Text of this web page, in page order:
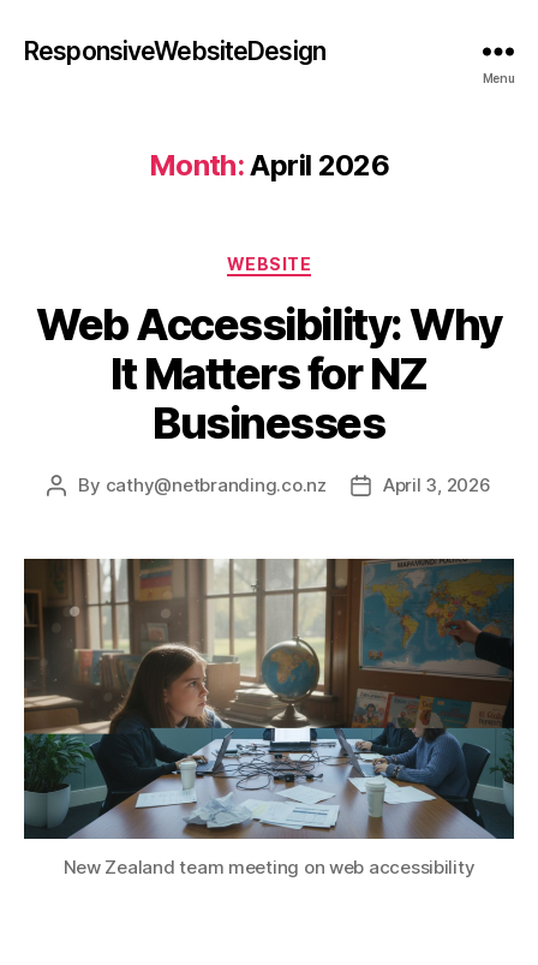
ResponsiveWebsiteDesign
Menu
Month:April 2026
WEBSITE
Web Accessibility: Why
It Matters for NZ
Businesses
By cathy@netbranding.co.nz April 3, 2026
New Zealand team meeting on web accessibility